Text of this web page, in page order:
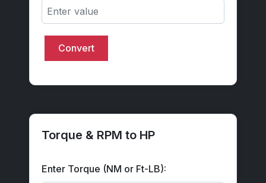
Convert
Torque & RPM to HP
Enter Torque (NM or Ft-LB):